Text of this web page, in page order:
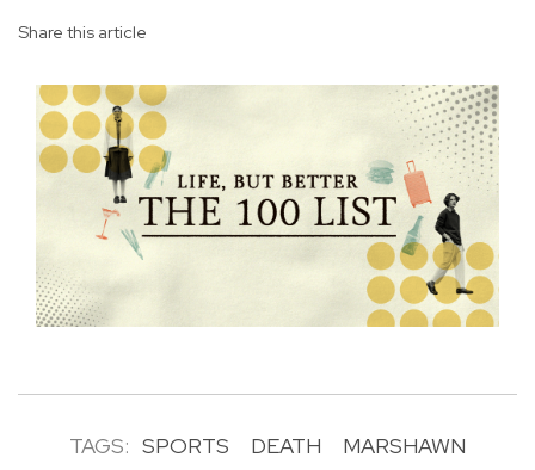
Share this article
TAGS: SPORTS DEATH
MARSHAWN